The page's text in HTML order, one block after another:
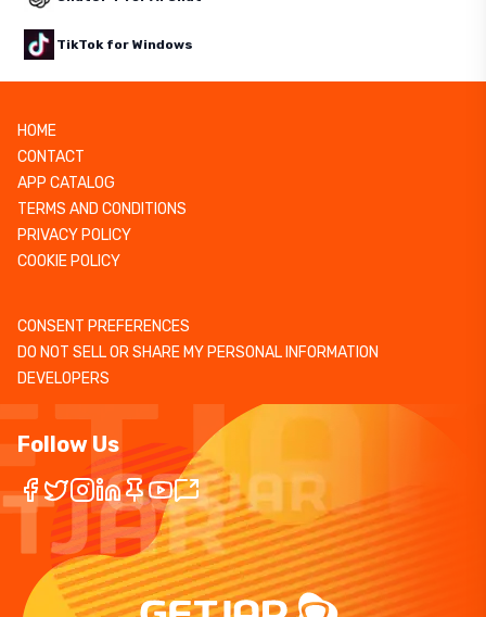
TikTok for Windows
HOME
CONTACT
APP CATALOG
TERMS AND CONDITIONS
PRIVACY POLICY
COOKIE POLICY
CONSENT PREFERENCES
DO NOT SELL OR SHARE MY PERSONAL INFORMATION
DEVELOPERS
Follow Us